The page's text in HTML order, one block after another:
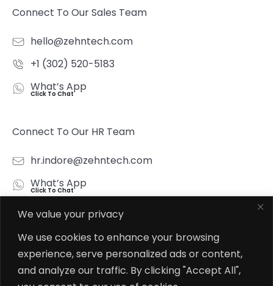
We value your privacy
We use cookies to enhance your browsing
experience, serve personalized ads or content,
and analyze our traffic. By clicking "Accept All",
Connect To Our Sales Team
hello@zehntech.com
+1 (302) 520-5183
What’s App
Click To Chat
Connect To Our HR Team
hr.indore@zehntech.com
What’s App
Click To Chat